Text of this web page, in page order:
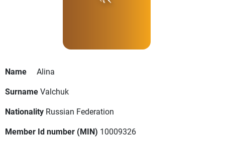
Name
Alina
SurnameValchuk
Nationality Russian Federation
Member Id number (MIN) 10009326